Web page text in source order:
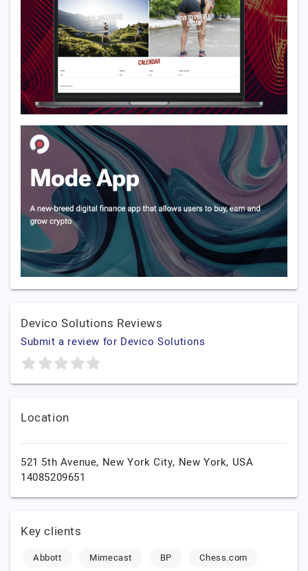
Devico Solutions Reviews
Submit a review for Devico Solutions
Location
521 5th Avenue, New York City, New York, USA
14085209651
Key clients
Abbott Mimecast BP
Chess.com